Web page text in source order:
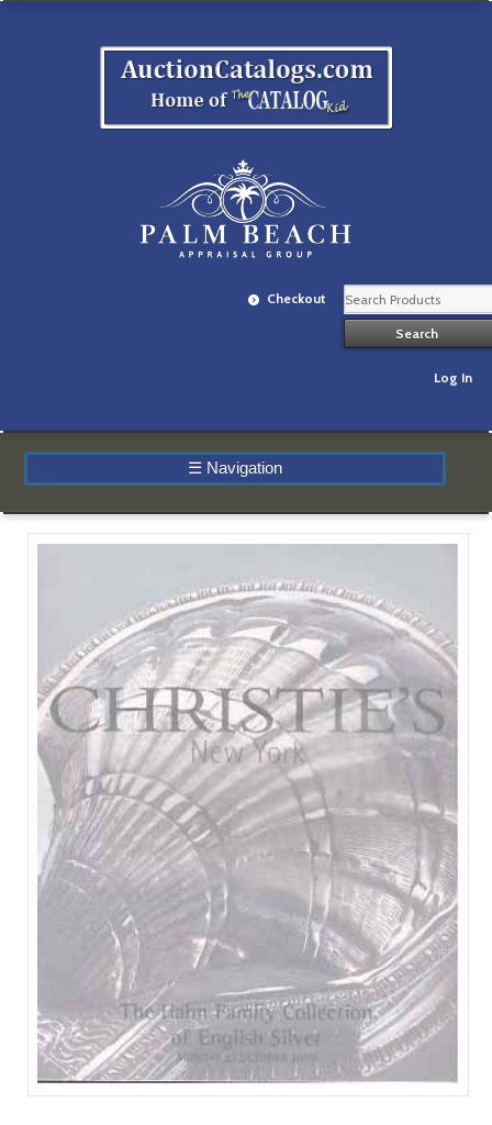
Checkout
Log In
☰ Navigation